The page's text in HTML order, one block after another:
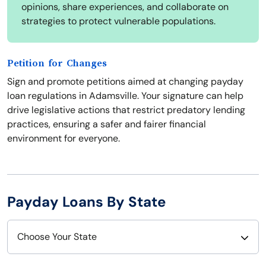
opinions, share experiences, and collaborate on
strategies to protect vulnerable populations.
Petition for Changes
Sign and promote petitions aimed at changing payday
loan regulations in Adamsville. Your signature can help
drive legislative actions that restrict predatory lending
practices, ensuring a safer and fairer financial
environment for everyone.
Payday Loans By State
Choose Your State